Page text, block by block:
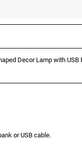
Decor Lamp with
or USB cable.